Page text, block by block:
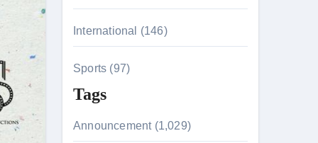
International (146)
Sports (97)
Tags
Announcement (1,029)